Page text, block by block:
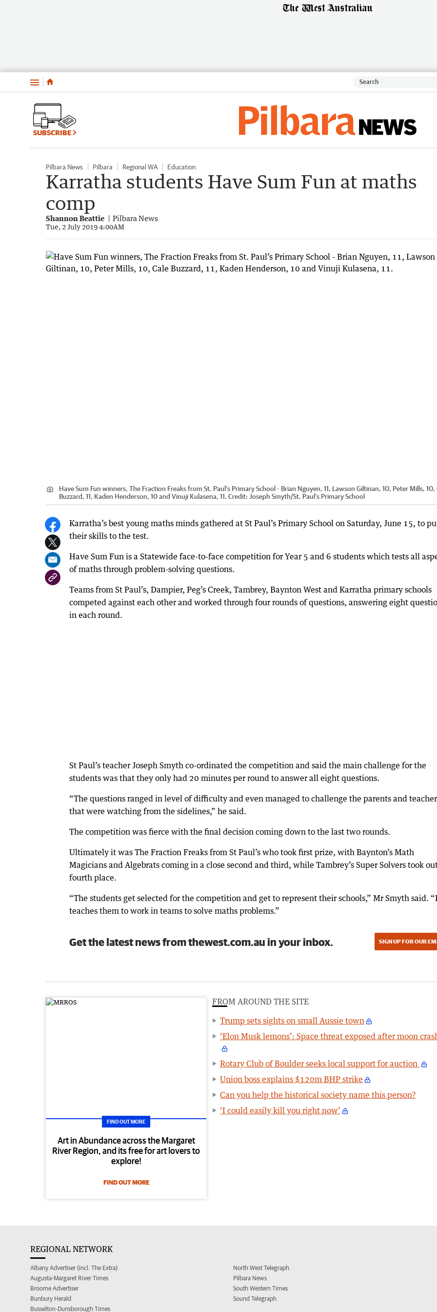
Menu
SUBSCRIBE
Pilbara News Pilbara Regional WA Education
Karratha students Have Sum Fun at maths
comp
Shannon Beattie Pilbara News
Tue, 2 July 2019 4:00AM
Have Sum Fun winners, The Fraction Freaks from St. Paul’s Primary School - Brian Nguyen, 11, Lawson Giltinan, 10, Peter Mills, 10,
Buzzard, 11, Kaden Henderson, 10 and Vinuji Kulasena, 11. Credit: Joseph Smyth/St. Paul’s Primary School
Karratha’s best young maths minds gathered at St Paul’s Primary School on Saturday, June 15, to
their skills to the test.
Have Sum Fun is a Statewide face-to-face competition for Year 5 and 6 students which tests all
of maths through problem-solving questions.
Teams from St Paul’s, Dampier, Peg’s Creek, Tambrey, Baynton West and Karratha primary schools
competed against each other and worked through four rounds of questions, answering eight
in each round.
St Paul’s teacher Joseph Smyth co-ordinated the competition and said the main challenge for the
students was that they only had 20 minutes per round to answer all eight questions.
“The questions ranged in level of difficulty and even managed to challenge the parents and
that were watching from the sidelines,” he said.
The competition was fierce with the final decision coming down to the last two rounds.
Ultimately it was The Fraction Freaks from St Paul’s who took first prize, with Baynton’s Math
Magicians and Algebrats coming in a close second and third, while Tambrey’s Super Solvers took
fourth place.
“The students get selected for the competition and get to represent their schools,” Mr Smyth said.
teaches them to work in teams to solve maths problems.”
Get the latest news from thewest.com.au in your inbox. SIGN UP FOR OUR
FIND OUT MORE
Art in Abundance across the Margaret
River Region, and its free for art lovers to
explore!
FIND OUT MORE
FROM AROUND THE SITE
Trump sets sights on small Aussie town
‘Elon Musk lemons’: Space threat exposed after moon
Rotary Club of Boulder seeks local support for auction
Union boss explains $120m BHP strike
Can you help the historical society name this person?
‘I could easily kill you right now’
REGIONAL NETWORK
Albany Advertiser (incl. The Extra)
Augusta-Margaret River Times
Broome Advertiser
Bunbury Herald
Busselton-Dunsborough Times
North West Telegraph
Pilbara News
South Western Times
Sound Telegraph